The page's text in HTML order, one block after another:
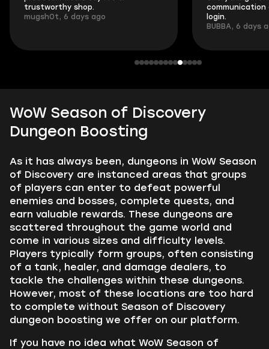
trustworthy shop.
mugsh0t, 6 days ago
communication
login.
BUBBA, 6 days
WoW Season of Discovery
Dungeon Boosting
As it has always been, dungeons in WoW Season
of Discovery are instanced areas that groups
of players can enter to defeat powerful
enemies and bosses, complete quests, and
earn valuable rewards. These dungeons are
scattered throughout the game world and
come in various sizes and difficulty levels.
Players typically form groups, often consisting
of a tank, healer, and damage dealers, to
tackle the challenges within these dungeons.
However, most of these locations are too hard
to complete without Season of Discovery
dungeon boosting we offer on our platform.
If you have no idea what WoW Season of